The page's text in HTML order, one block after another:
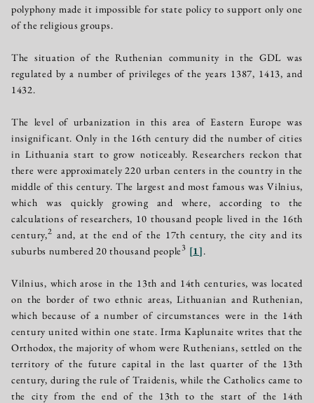
polyphony made it impossible for state policy to support only one
of the religious groups.
The situation of the Ruthenian community in the GDL was
regulated by a number of privileges of the years 1387, 1413, and
1432.
The level of urbanization in this area of Eastern Europe was
insignificant. Only in the 16th century did the number of cities
in Lithuania start to grow noticeably. Researchers reckon that
there were approximately 220 urban centers in the country in the
middle of this century. The largest and most famous was Vilnius,
which was quickly growing and where, according to the
calculations of researchers, 10 thousand people lived in the 16th
century,2 and, at the end of the 17th century, the city and its
suburbs numbered 20 thousand people3 [1].
Vilnius, which arose in the 13th and 14th centuries, was located
on the border of two ethnic areas, Lithuanian and Ruthenian,
which because of a number of circumstances were in the 14th
century united within one state. Irma Kaplunaite writes that the
Orthodox, the majority of whom were Ruthenians, settled on the
territory of the future capital in the last quarter of the 13th
century, during the rule of Traidenis, while the Catholics came to
the city from the end of the 13th to the start of the 14th